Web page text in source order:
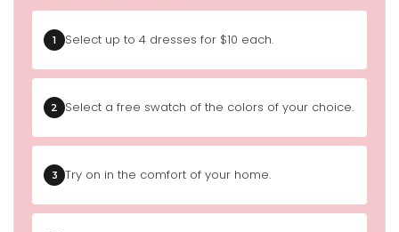
1 Select up to 4 dresses for $10 each.
2 Select a free swatch of the colors of your choice.
3 Try on in the comfort of your home.